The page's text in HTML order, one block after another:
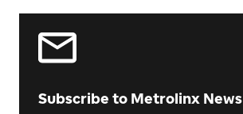
Subscribe to Metrolinx News